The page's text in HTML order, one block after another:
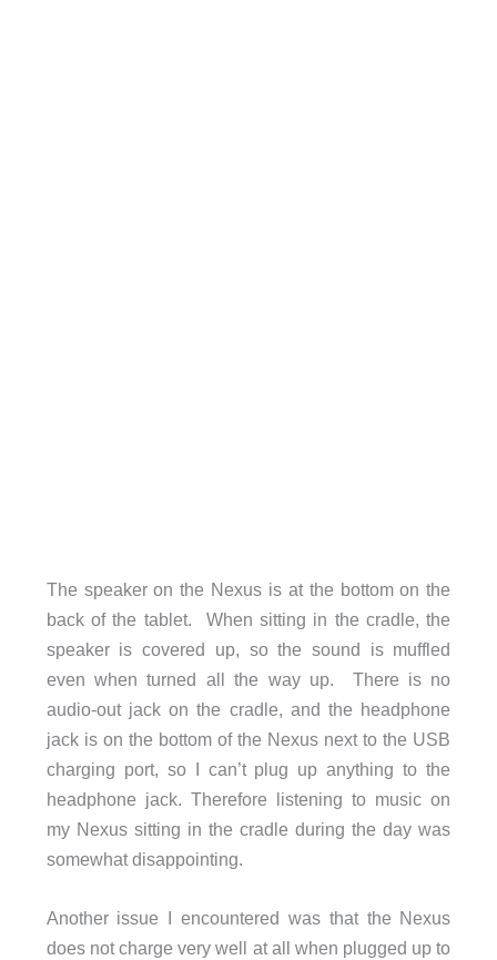
The speaker on the Nexus is at the bottom on the
back of the tablet. When sitting in the cradle, the
speaker is covered up, so the sound is muffled
even when turned all the way up. There is no
audio-out jack on the cradle, and the headphone
jack is on the bottom of the Nexus next to the USB
charging port, so I can’t plug up anything to the
headphone jack. Therefore listening to music on
my Nexus sitting in the cradle during the day was
somewhat disappointing.
Another issue I encountered was that the Nexus
does not charge very well at all when plugged up to